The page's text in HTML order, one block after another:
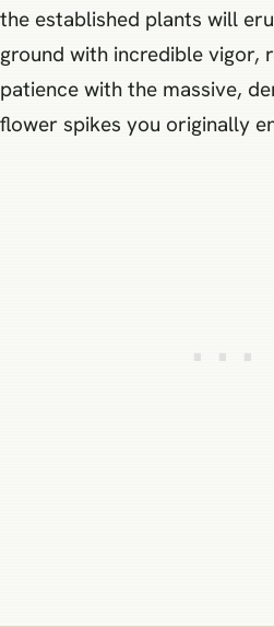
the established plants will
ground with incredible vigor,
patience with the massive,
flower spikes you originally